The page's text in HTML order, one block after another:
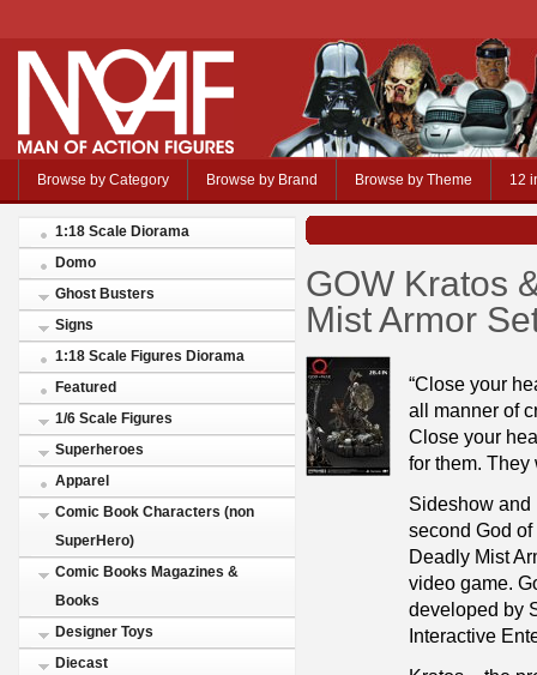
Browse by Category Browse by Brand Browse by Theme 12
1:18 Scale Diorama
Domo
Ghost Busters
Signs
1:18 Scale Figures Diorama
Featured
1/6 Scale Figures
Superheroes
Apparel
Comic Book Characters (non
SuperHero)
Comic Books Magazines &
Books
Designer Toys
Diecast
GOW Kratos
Mist Armor
“Close your
all manner of
Close your
for them. They
Sideshow and
second God
Deadly Mist
video game.
developed by
Interactive